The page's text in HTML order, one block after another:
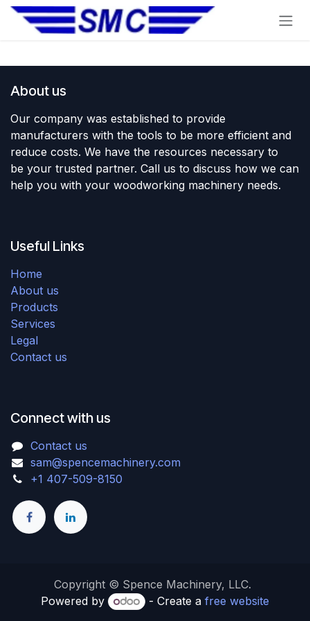
Skip to Content
About us
Our company was established to provide
manufacturers with the tools to be more efficient and
reduce costs. We have the resources necessary to
be your trusted partner. Call us to discuss how we can
help you with your woodworking machinery needs.
Useful Links
Home
About us
Products
Services
Legal
Contact us
Connect with us
Contact us
sam@spencemachinery.com
+1 407-509-8150
Copyright © Spence Machinery, LLC.
Powered by
- Create afree website